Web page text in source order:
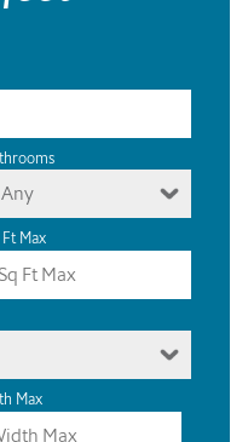
Any
Max
Max